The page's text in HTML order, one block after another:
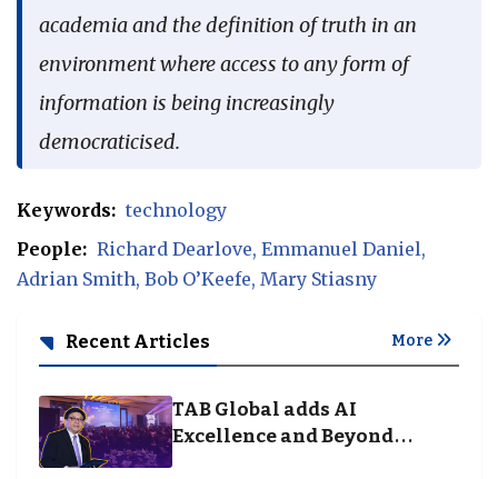
academia and the definition of truth in an
environment where access to any form of
information is being increasingly
democraticised.
Keywords: technology
People: Richard Dearlove Emmanuel Daniel
Adrian Smith Bob O’Keefe Mary Stiasny
Recent Articles More
TAB Global adds AI
Excellence and Beyond